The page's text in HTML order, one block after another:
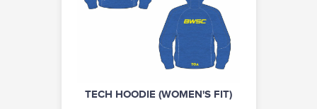
TECH HOODIE (WOMEN'S FIT)